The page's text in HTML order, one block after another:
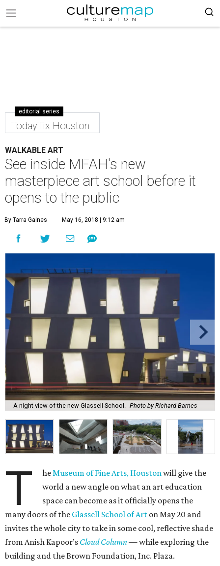
editorial series
TodayTix Houston
WALKABLE ART
See inside MFAH's new
masterpiece art school before it
opens to the public
By Tarra Gaines May 16, 2018 | 9:12 am
A night view of the new Glassell School. Photo by Richard Barnes
T heMuseum of Fine Arts, Houstonwill give the
world a new angle on what an art education
space can become as it officially opens the
many doors of the Glassell School of Art on May 20 and
invites the whole city to take in some cool, reflective shade
from Anish Kapoor’s Cloud Column— while exploring the
building and the Brown Foundation, Inc. Plaza.